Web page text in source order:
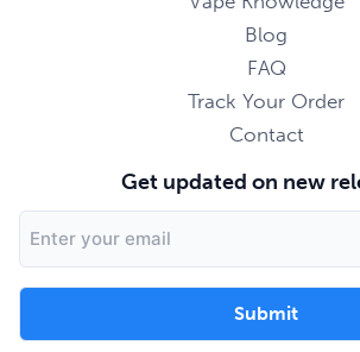
Blog
FAQ
Track Your Order
Contact
Get updated on new
Address